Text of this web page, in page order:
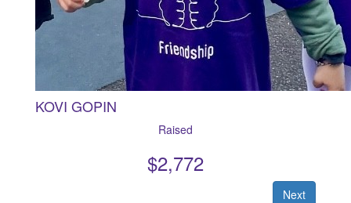
KOVI GOPIN
Raised
$2,772
Next